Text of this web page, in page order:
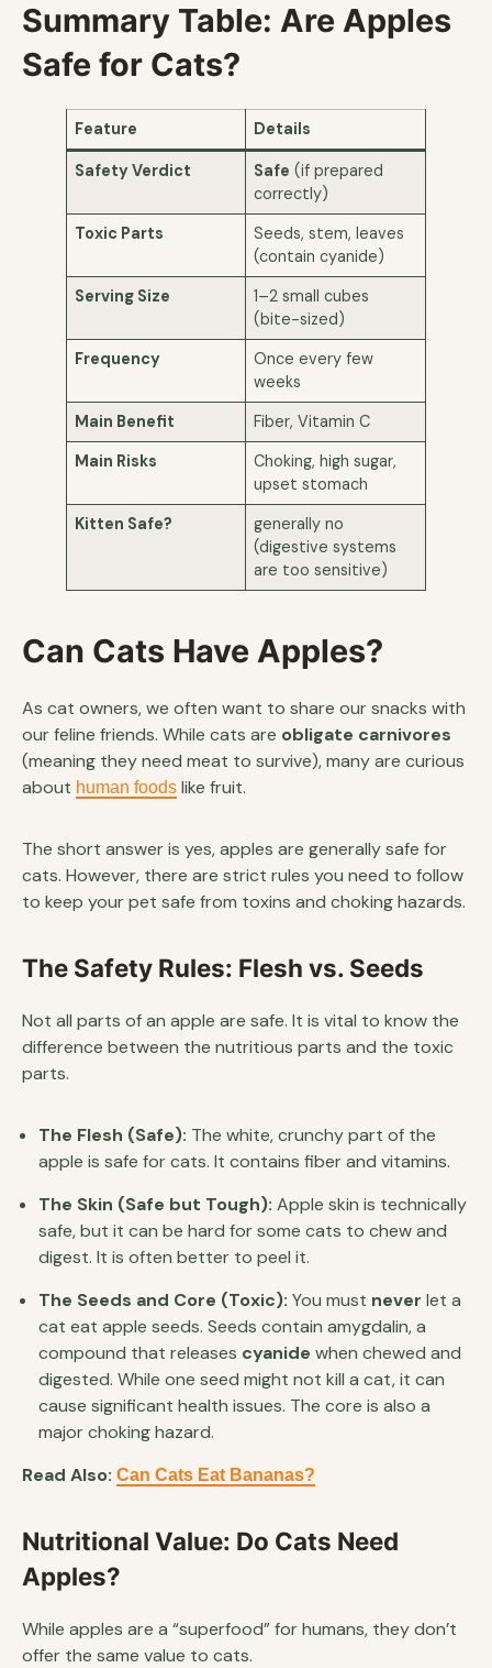
Summary Table: Are Apples
Safe for Cats?
Feature Details
Safety Verdict Safe (if prepared
correctly)
Toxic Parts
Seeds, stem, leaves
(contain cyanide)
Serving Size
1–2 small cubes
(bite-sized)
Frequency
Once every few
weeks
Main Benefit
Fiber, Vitamin C
Main Risks
Choking, high sugar,
upset stomach
Kitten Safe?
generally no
(digestive systems
are too sensitive)
Can Cats Have Apples?
As cat owners, we often want to share our snacks with
our feline friends. While cats are obligate carnivores
(meaning they need meat to survive), many are curious
about human foods like fruit.
The short answer is yes, apples are generally safe for
cats. However, there are strict rules you need to follow
to keep your pet safe from toxins and choking hazards.
The Safety Rules: Flesh vs. Seeds
Not all parts of an apple are safe. It is vital to know the
difference between the nutritious parts and the toxic
parts.
The Flesh (Safe): The white, crunchy part of the
apple is safe for cats. It contains fiber and vitamins.
The Skin (Safe but Tough): Apple skin is technically
safe, but it can be hard for some cats to chew and
digest. It is often better to peel it.
The Seeds and Core (Toxic): You must never let a
cat eat apple seeds. Seeds contain amygdalin, a
compound that releases cyanide when chewed and
digested. While one seed might not kill a cat, it can
cause significant health issues. The core is also a
major choking hazard.
Read Also: Can Cats Eat Bananas?
Nutritional Value: Do Cats Need
Apples?
While apples are a “superfood” for humans, they don’t
offer the same value to cats.